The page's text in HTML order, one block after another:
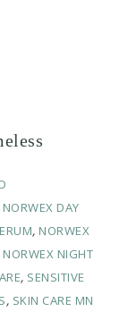
NORWEX DAY
, NORWEX
NORWEX NIGHT
, SENSITIVE
, SKIN CARE MN